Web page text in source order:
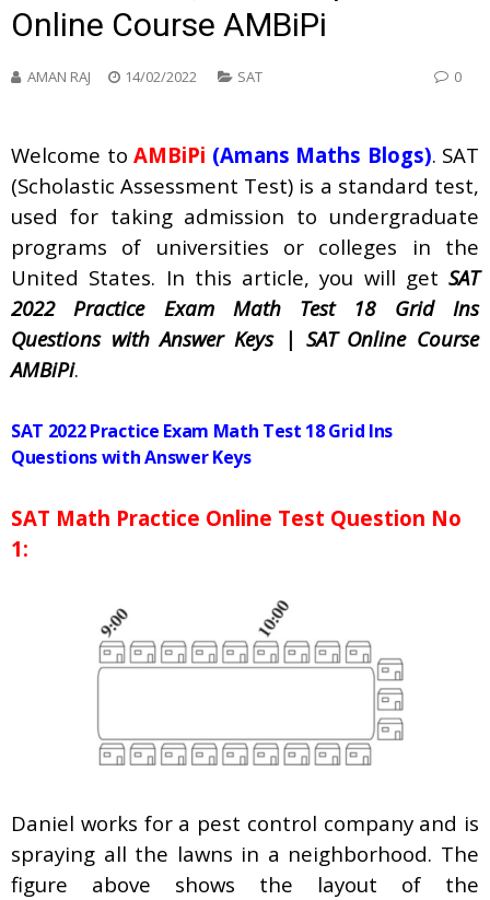
Online Course AMBiPi
AMAN RAJ 14/02/2022 SAT 0
Welcome to AMBiPi (Amans Maths Blogs). SAT
(Scholastic Assessment Test) is a standard test,
used for taking admission to undergraduate
programs of universities or colleges in the
United States. In this article, you will get SAT
2022 Practice Exam Math Test 18 Grid Ins
Questions with Answer Keys | SAT Online Course
AMBiPi.
SAT 2022 Practice Exam Math Test 18 Grid Ins
Questions with Answer Keys
SAT Math Practice Online Test Question No
1:
Daniel works for a pest control company and is
spraying all the lawns in a neighborhood. The
figure above shows the layout of the